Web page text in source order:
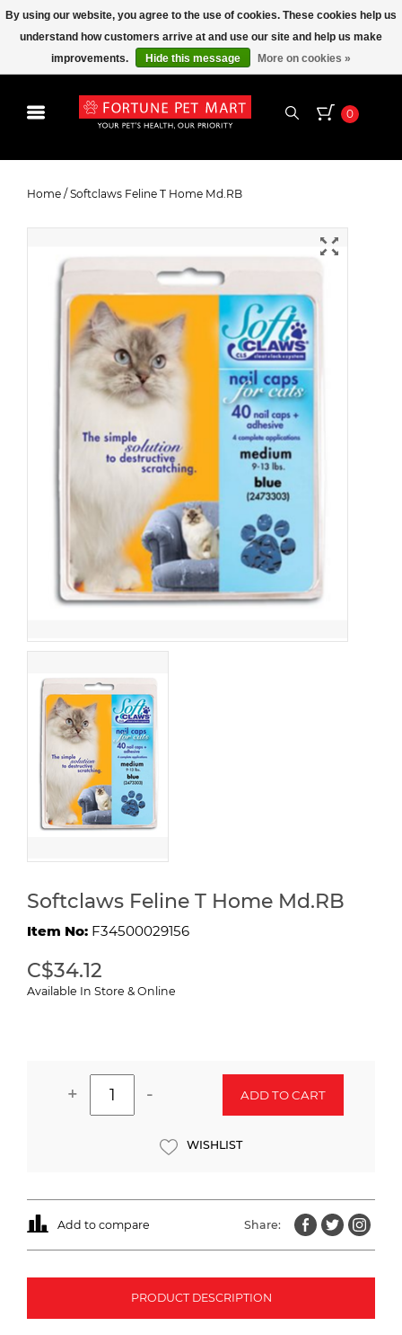
0
Home / Softclaws Feline T Home Md.RB
Softclaws Feline T Home Md.RB
Item No: F34500029156
C$34.12
Available In Store & Online
+ - ADD TO CART
WISHLIST
Add to compare Share:
PRODUCT DESCRIPTION
By using our website, you agree to the use of cookies. These cookies help us
understand how customers arrive at and use our site and help us make
improvements.
Hide this message More on cookies »